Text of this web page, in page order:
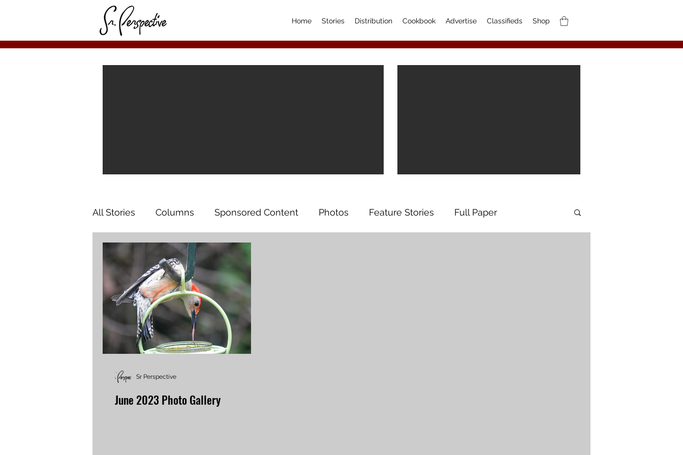
Home Stories Distribution Cookbook Advertise Classifieds Shop
All Stories Columns Sponsored Content Photos Feature Stories Full Paper
June 2023 Photo Gallery
Sr Perspective